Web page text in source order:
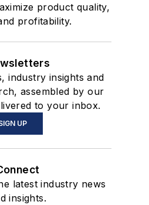
product quality,
profitability.
industry insights and
assembled by our
to your inbox.
UP
latest industry news
insights.